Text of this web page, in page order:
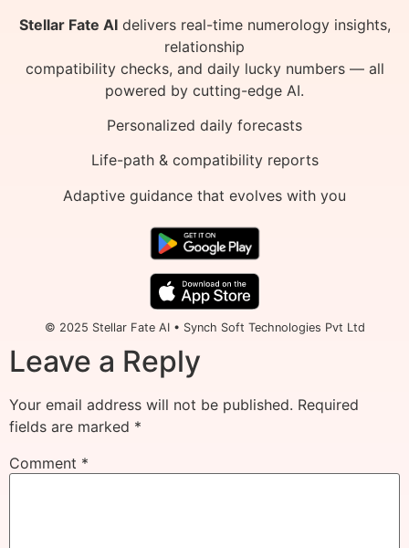
Stellar Fate AIdelivers real-time numerology insights,
relationship
compatibility checks, and daily lucky numbers — all
powered by cutting-edge AI.
Personalized daily forecasts
Life-path & compatibility reports
Adaptive guidance that evolves with you
© 2025 Stellar Fate AI • Synch Soft Technologies Pvt Ltd
Leave a Reply
Your email address will not be published. Required
fields are marked *
Comment *